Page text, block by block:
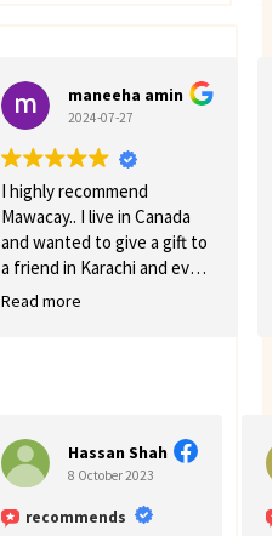
maneeha amin
2024-07-27
I highly recommend
Mawacay.. I live in Canada
and wanted to give a gift to
a friend in Karachi and even
though there was quite a
back for more business. 🙂
Read more
Hassan Shah
8 October 2023
recommends